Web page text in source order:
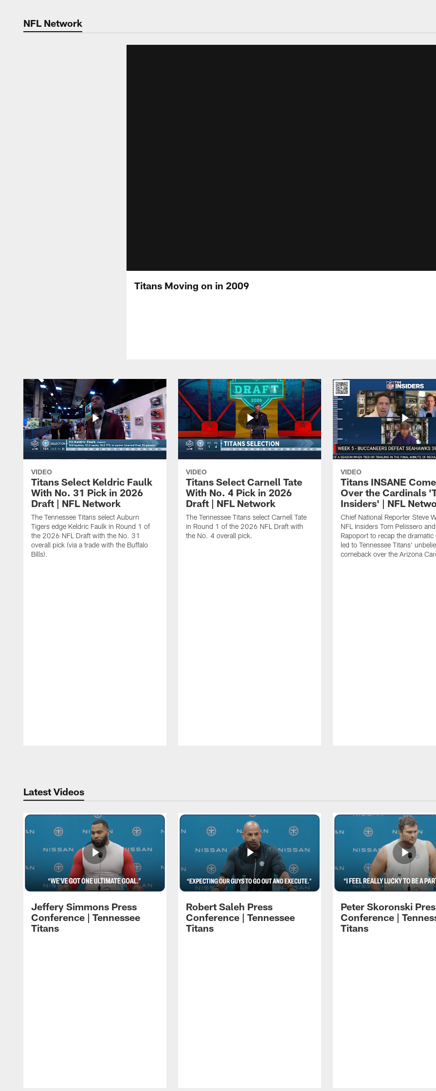
NFL Network
Titans Moving on in 2009
VIDEO
Titans Select Keldric Faulk
With No. 31 Pick in 2026
Draft | NFL Network
The Tennessee Titans select Auburn
Tigers edge Keldric Faulk in Round 1 of
the 2026 NFL Draft with the No. 31
overall pick (via a trade with the Buffalo
Bills).
VIDEO
Titans Select Carnell Tate
With No. 4 Pick in 2026
Draft | NFL Network
The Tennessee Titans select Carnell Tate
in Round 1 of the 2026 NFL Draft with
the No. 4 overall pick.
VIDEO
Titans INSANE
Over the Cardinals
Insiders' | NFL
Chief National Reporter Steve
NFL Insiders Tom Pelissero
Rapoport to recap the dramatic
led to Tennessee Titans'
comeback over the Arizona
Latest Videos
Jeffery Simmons Press
Conference | Tennessee
Titans
Robert Saleh Press
Conference | Tennessee
Titans
Peter Skoronski
Conference |
Titans